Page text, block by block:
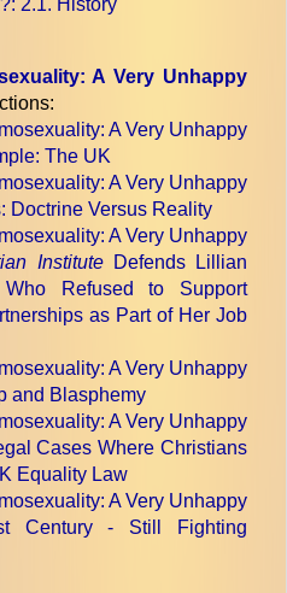
: 2.1. History
A Very Unhappy
A Very Unhappy
The UK
A Very Unhappy
Doctrine Versus Reality
A Very Unhappy
InstituteDefends Lillian
Who Refused to Support
as Part of Her Job
A Very Unhappy
and Blasphemy
A Very Unhappy
Cases Where Christians
Equality Law
A Very Unhappy
Century - Still Fighting